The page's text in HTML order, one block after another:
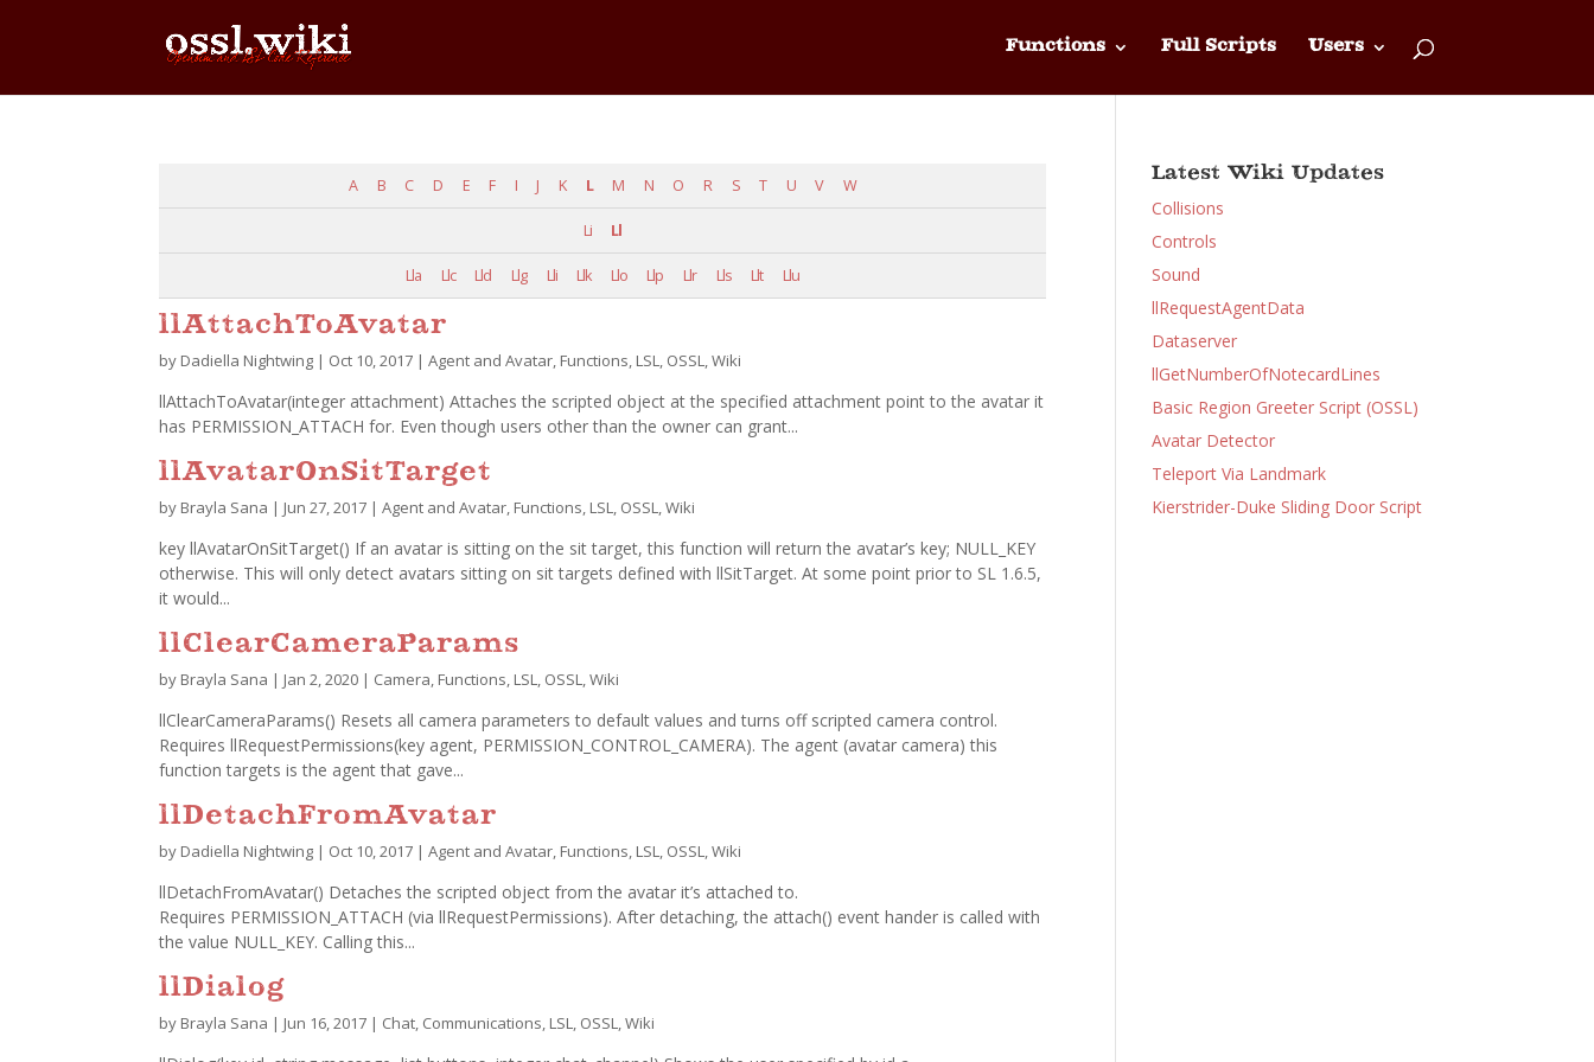
Functions Full Scripts Users
A B C D E F I J K L M N O R S T U V W
Li Ll
Lla Llc Lld Llg Lli Llk Llo Llp Llr Lls Llt Llu
llAttachToAvatar
by Dadiella Nightwing | Oct 10, 2017 |Agent and Avatar, Functions, LSL, OSSL,Wiki
llAttachToAvatar(integer attachment) Attaches the scripted object at the specified attachment point to the avatar it
has PERMISSION_ATTACH for. Even though users other than the owner can grant...
llAvatarOnSitTarget
by Brayla Sana | Jun 27, 2017 |Agent and Avatar, Functions, LSL, OSSL,Wiki
key llAvatarOnSitTarget() If an avatar is sitting on the sit target, this function will return the avatar’s key; NULL_KEY
otherwise. This will only detect avatars sitting on sit targets defined with llSitTarget. At some point prior to SL 1.6.5,
it would...
llClearCameraParams
by Brayla Sana | Jan 2, 2020 | Camera, Functions, LSL, OSSL,Wiki
llClearCameraParams() Resets all camera parameters to default values and turns off scripted camera control.
Requires llRequestPermissions(key agent, PERMISSION_CONTROL_CAMERA). The agent (avatar camera) this
function targets is the agent that gave...
llDetachFromAvatar
by Dadiella Nightwing | Oct 10, 2017 |Agent and Avatar, Functions, LSL, OSSL,Wiki
llDetachFromAvatar() Detaches the scripted object from the avatar it’s attached to.
Requires PERMISSION_ATTACH (via llRequestPermissions). After detaching, the attach() event hander is called with
the value NULL_KEY. Calling this...
llDialog
by Brayla Sana | Jun 16, 2017 | Chat, Communications, LSL, OSSL,Wiki
Latest Wiki Updates
Collisions
Controls
Sound
llRequestAgentData
Dataserver
llGetNumberOfNotecardLines
Basic Region Greeter Script (OSSL)
Avatar Detector
Teleport Via Landmark
Kierstrider-Duke Sliding Door Script